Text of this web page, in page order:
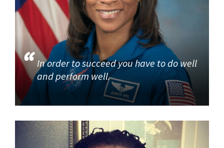
In order to succeed you have to do well
and perform well.